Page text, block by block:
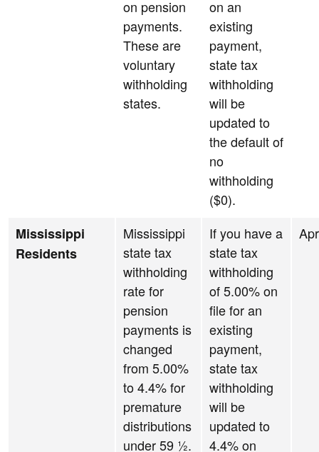
on pension
payments.
These are
voluntary
withholding
states.
on an
existing
payment,
state tax
withholding
will be
updated to
the default of
no
withholding
($0).
Mississippi
Residents
Mississippi
state tax
withholding
rate for
pension
payments is
changed
from 5.00%
to 4.4% for
premature
distributions
under 59 ½.
If you have a
state tax
withholding
of 5.00% on
file for an
existing
payment,
state tax
withholding
will be
updated to
4.4% on